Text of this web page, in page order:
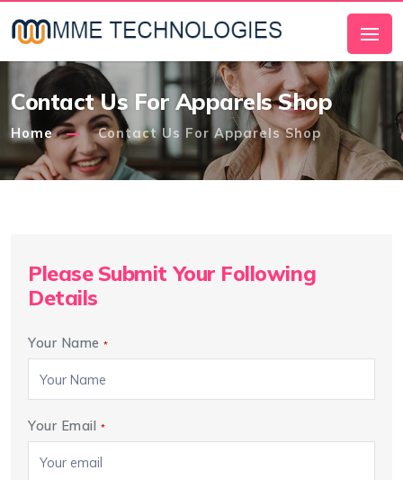
Contact Us For Apparels Shop
Home Contact Us For Apparels Shop
Please Submit Your Following
Details
Your Name *
Your Email *